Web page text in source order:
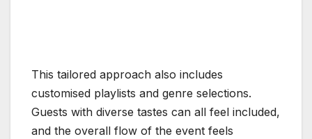
This tailored approach also includes
customised playlists and genre selections.
Guests with diverse tastes can all feel included,
and the overall flow of the event feels